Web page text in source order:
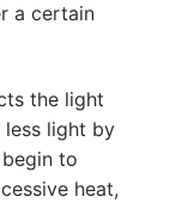
a certain
the light
less light by
to
heat,